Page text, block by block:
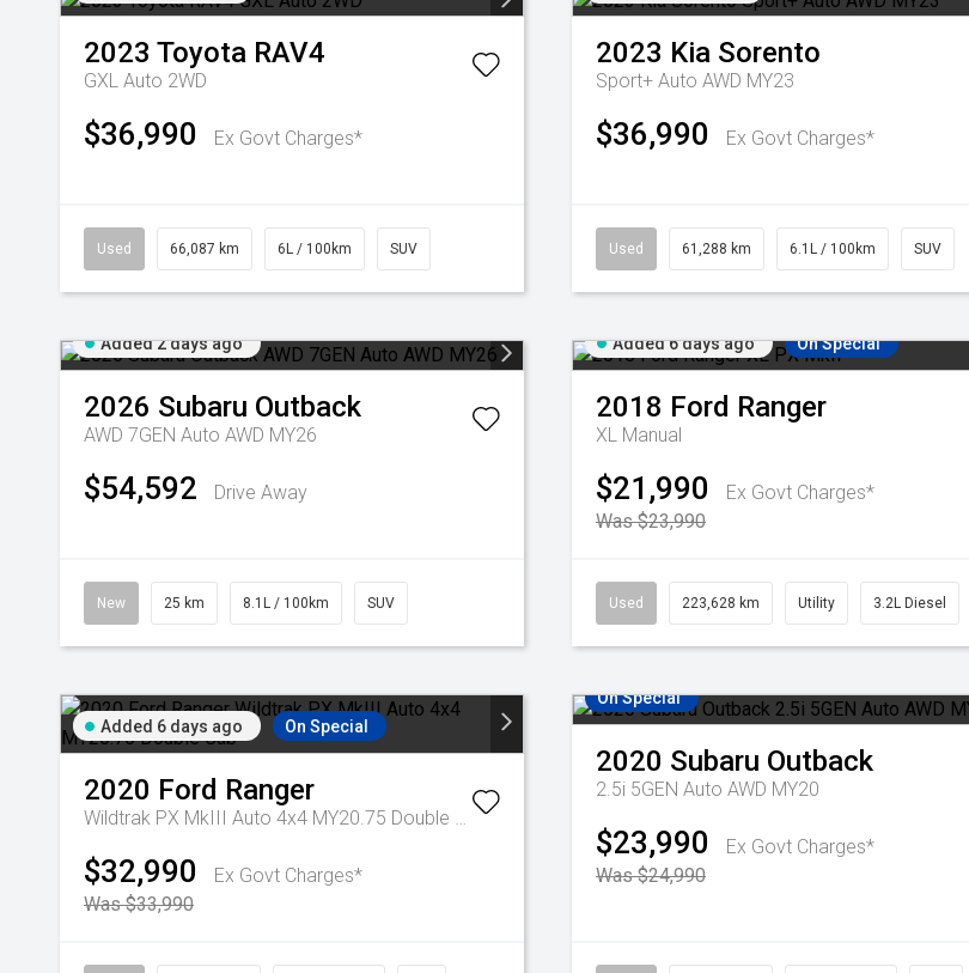
2023 Toyota RAV4
GXL Auto 2WD
$36,990 Ex Govt Charges*
Used 66,087 km 6L / 100km SUV
2023 Kia Sorento
Sport+ Auto AWD MY23
$36,990 Ex Govt Charges*
Used 61,288 km 6.1L / 100km SUV
Added 2 days ago
2026 Subaru Outback
AWD 7GEN Auto AWD MY26
$54,592 Drive Away
New 25 km 8.1L / 100km SUV
Added 6 days ago On Special
2018 Ford Ranger
XL Manual
$21,990
Ex Govt Charges*
Was $23,990
Used 223,628 km Utility 3.2L Diesel
Added 6 days ago On Special
2020 Ford Ranger
Wildtrak PX MkIII Auto 4x4 MY20.75 Double Cab
$32,990
Ex Govt Charges*
Was $33,990
On Special
2020 Subaru Outback
2.5i 5GEN Auto AWD MY20
$23,990
Ex Govt Charges*
Was $24,990